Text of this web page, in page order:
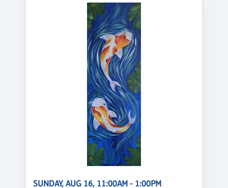
SUNDAY, AUG 16, 11:00AM - 1:00PM